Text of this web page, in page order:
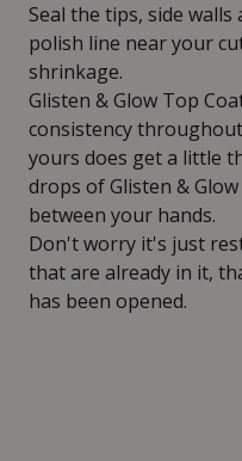
Seal the tips, side
polish line near your
shrinkage.
Glisten & Glow Top
consistency
yours does get a little
drops of Glisten &
between your hands.
Don't worry it's just
that are already in it,
has been opened.